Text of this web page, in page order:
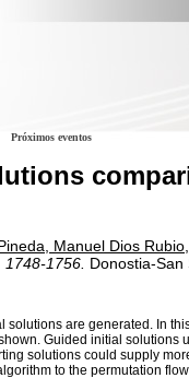
Próximos eventos
Manuel Dios
1748-1756. Donostia-San
solutions are generated. In
Guided initial
solutions could supply
to the permutation